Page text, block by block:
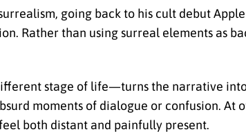
going back to his cult debut
Rather than using surreal elements as
stage of life—turns the narrative
moments of dialogue or confusion. At
both distant and painfully present.